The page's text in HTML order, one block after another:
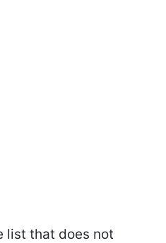
list that does not